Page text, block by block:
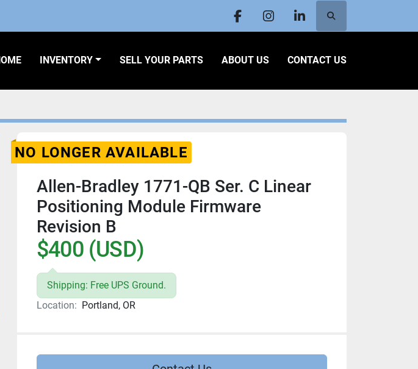
facebookinstagramlinkedinSearch
HOME INVENTORY SELL YOUR PARTS ABOUT US CONTACT US
NO LONGER AVAILABLE
Allen-Bradley 1771-QB Ser. C Linear
Positioning Module Firmware
Revision B
$400 (USD)
Shipping: Free UPS Ground.
Location: Portland, OR